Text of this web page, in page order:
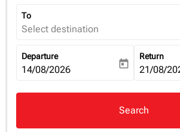
To
Select destination
Departure
fc-booking-departure-date-aria-label
14/08/2026 today
Return
fc-
21/08/
Search